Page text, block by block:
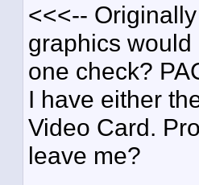
<<<--
graphics would
one check?
I have either
Video Card.
leave me?